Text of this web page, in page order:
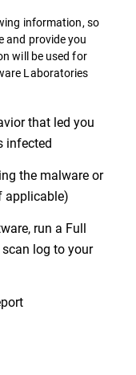
information, so
and provide you
will be used for
Laboratories
that led you
infected
the malware or
applicable)
run a Full
log to your